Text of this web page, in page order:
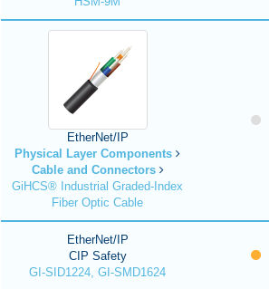
EtherNet/IP
Physical Layer Components
Cable and Connectors
GiHCS® Industrial Graded-Index
Fiber Optic Cable
EtherNet/IP
CIP Safety
GI-SID1224, GI-SMD1624